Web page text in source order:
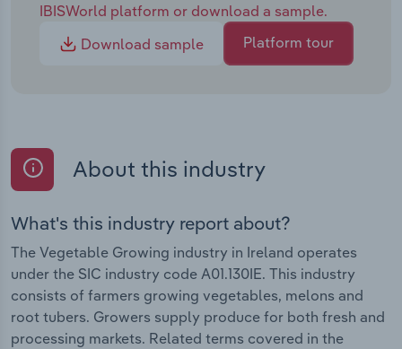
IBISWorld platform or download a sample.
Download sample
Platform tour
About this industry
What's this industry report about?
The Vegetable Growing industry in Ireland operates
under the SIC industry code A01.130IE. This industry
consists of farmers growing vegetables, melons and
root tubers. Growers supply produce for both fresh and
processing markets. Related terms covered in the